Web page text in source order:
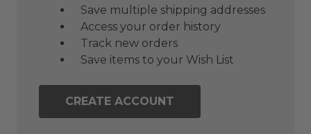
Save multiple shipping addresses
Access your order history
Track new orders
Save items to your Wish List
CREATE ACCOUNT